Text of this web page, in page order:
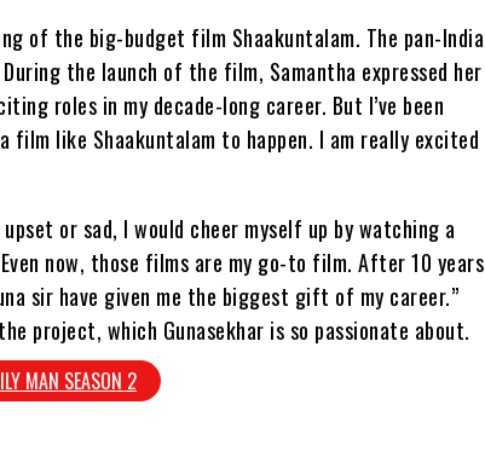
of the big-budget film Shaakuntalam. The pan-India
the launch of the film, Samantha expressed her
roles in my decade-long career. But I’ve been
film like Shaakuntalam to happen. I am really excited
or sad, I would cheer myself up by watching a
now, those films are my go-to film. After 10 years
sir have given me the biggest gift of my career.”
project, which Gunasekhar is so passionate about.
MAN SEASON 2